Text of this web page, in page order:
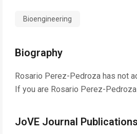
Bioengineering
Biography
Rosario Perez-Pedroza has not
If you are Rosario Perez-Pedroza
JoVE Journal Publications